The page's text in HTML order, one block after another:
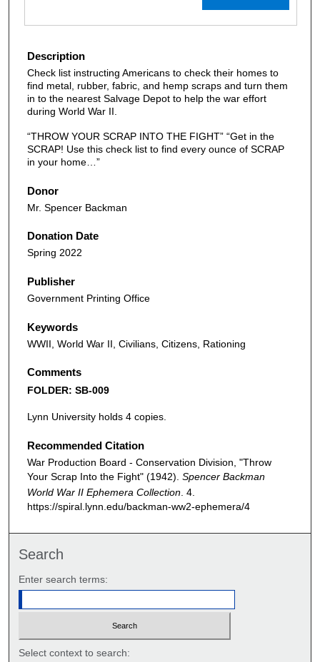
Description
Check list instructing Americans to check their homes to
find metal, rubber, fabric, and hemp scraps and turn them
in to the nearest Salvage Depot to help the war effort
during World War II.
“THROW YOUR SCRAP INTO THE FIGHT” “Get in the
SCRAP! Use this check list to find every ounce of SCRAP
in your home…”
Donor
Mr. Spencer Backman
Donation Date
Spring 2022
Publisher
Government Printing Office
Keywords
WWII, World War II, Civilians, Citizens, Rationing
Comments
FOLDER: SB-009
Lynn University holds 4 copies.
Recommended Citation
War Production Board - Conservation Division, "Throw
Your Scrap Into the Fight" (1942). Spencer Backman
World War II Ephemera Collection . 4.
https://spiral.lynn.edu/backman-ww2-ephemera/4
Search
Enter search terms:
Select context to search: